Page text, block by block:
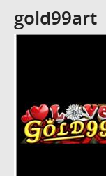
gold99art